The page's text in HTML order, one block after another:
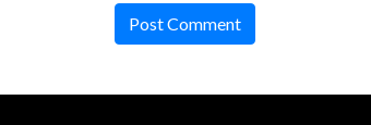
Post Comment